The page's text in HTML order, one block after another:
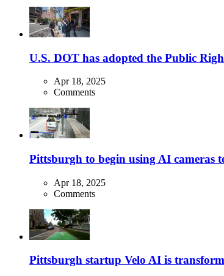
U.S. DOT has adopted the Public
Apr 18, 2025
Comments
Pittsburgh to begin using AI cameras
Apr 18, 2025
Comments
Pittsburgh startup Velo AI is